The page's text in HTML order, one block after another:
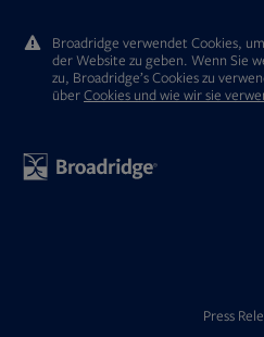
Broadridge verwendet Cookies,
der Website zu geben. Wenn Sie
zu, Broadridge’s Cookies zu
ūberCookies und wie wir sie
Press